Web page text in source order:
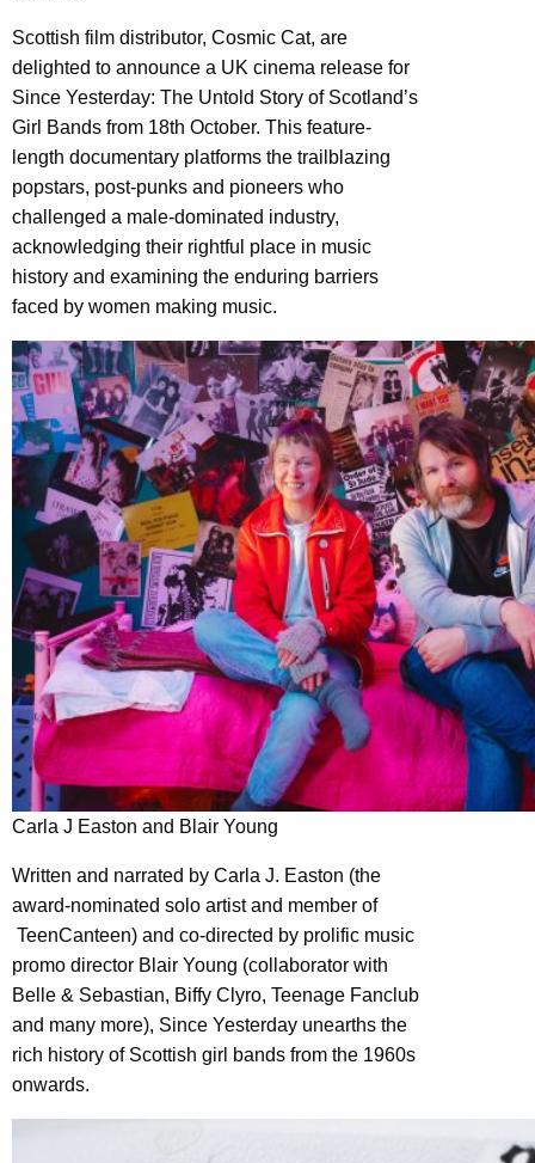
Scottish film distributor, Cosmic Cat, are
delighted to announce a UK cinema release for
Since Yesterday: The Untold Story of Scotland’s
Girl Bands from 18th October. This feature-
length documentary platforms the trailblazing
popstars, post-punks and pioneers who
challenged a male-dominated industry,
acknowledging their rightful place in music
history and examining the enduring barriers
faced by women making music.
Carla J Easton and Blair Young
Written and narrated by Carla J. Easton (the
award-nominated solo artist and member of
TeenCanteen) and co-directed by prolific music
promo director Blair Young (collaborator with
Belle & Sebastian, Biffy Clyro, Teenage Fanclub
and many more), Since Yesterday unearths the
rich history of Scottish girl bands from the 1960s
onwards.